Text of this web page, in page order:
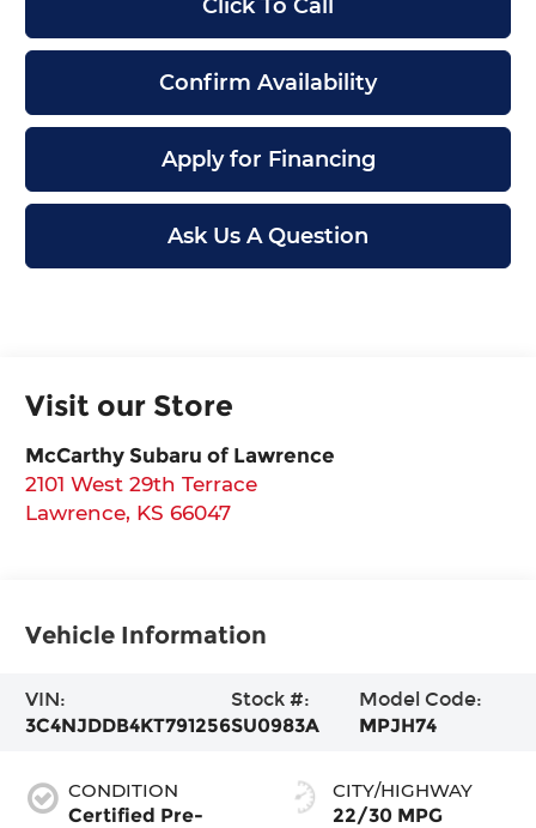
Click To Call
Confirm Availability
Apply for Financing
Ask Us A Question
Visit our Store
McCarthy Subaru of Lawrence
2101 West 29th Terrace
Lawrence, KS 66047
Vehicle Information
VIN:
3C4NJDDB4KT791256
Stock #:
SU0983A
Model Code:
MPJH74
CONDITION
Certified Pre-
CITY/HIGHWAY
22/30 MPG